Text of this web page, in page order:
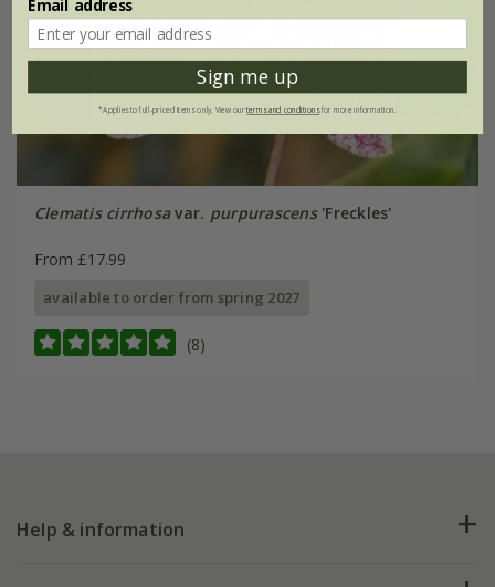
Clematis cirrhosavar. purpurascens'Freckles'
From £17.99
available to order from spring 2027
(8)
Help & information
Email address
Sign me up
*Applies to full-priced items only. View ourterms and conditionsfor more information.